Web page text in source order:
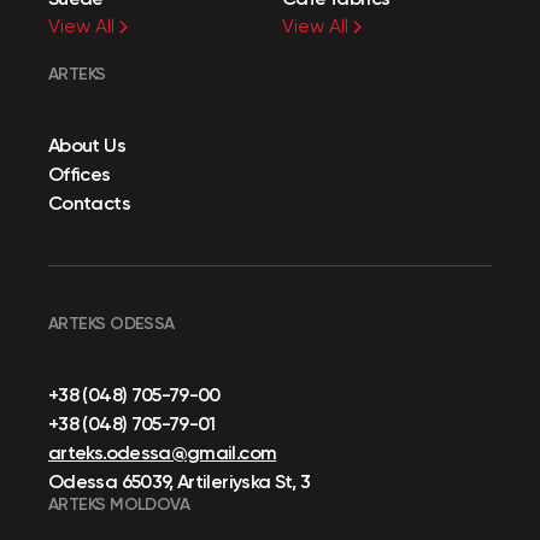
View All View All
ARTEKS
About Us
Offices
Contacts
ARTEKS ODESSA
+38 (048) 705-79-00
+38 (048) 705-79-01
arteks.odessa@gmail.com
Odessa 65039, Artileriyska St, 3
ARTEKS MOLDOVA